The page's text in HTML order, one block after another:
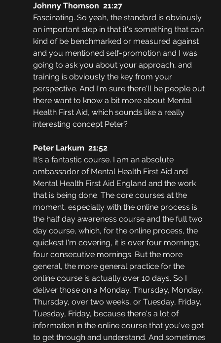
Johnny Thomson  21:27
Fascinating. So yeah, the standard is obviously
an important step in that it's something that can
kind of be benchmarked or measured against
and you mentioned self-promotion and I was
going to ask you about your approach, and
training is obviously the key from your
perspective. And I'm sure there'll be people out
there want to know a bit more about Mental
Health First Aid, which sounds like a really
interesting concept Peter?
Peter Larkum  21:52
It's a fantastic course. I am an absolute
ambassador of Mental Health First Aid and
Mental Health First Aid England and the work
that is being done. The core courses at the
moment, especially with the online process is
the half day awareness course and the full two
day course, which, for the online process, the
quickest I'm covering, it is over four mornings,
four consecutive mornings. But the more
general, the more general practice for the
online course is actually over 10 days. So I
deliver those on a Monday, Thursday, Monday,
Thursday, over two weeks, or Tuesday, Friday,
Tuesday, Friday, because there's a lot of
information in the online course that you've got
to get through and understand. And sometimes